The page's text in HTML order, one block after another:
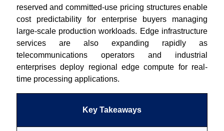
reserved and committed-use pricing structures enable
cost predictability for enterprise buyers managing
large-scale production workloads. Edge infrastructure
services are also expanding rapidly as
telecommunications operators and industrial
enterprises deploy regional edge compute for real-
time processing applications.
Key Takeaways